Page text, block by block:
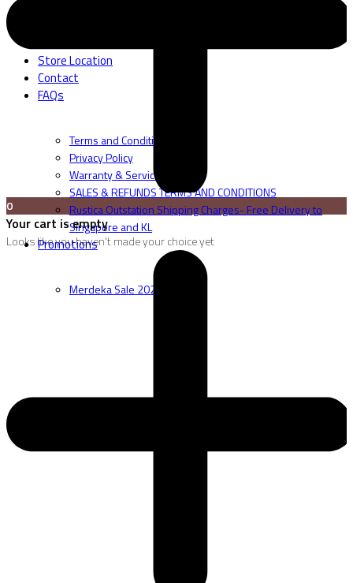
Store Location
Contact
FAQs
Terms and Conditions
Privacy Policy
Warranty & Service
SALES & REFUNDS TERMS AND CONDITIONS
Rustica Outstation Shipping Charges- Free Delivery to
Singapore and KL
Promotions
Merdeka Sale 2026
0
Your cart is empty
Looks like you haven't made your choice yet